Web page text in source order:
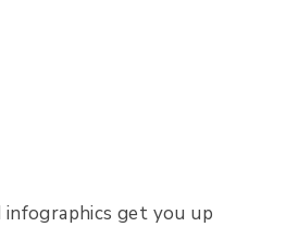
infographics get you up